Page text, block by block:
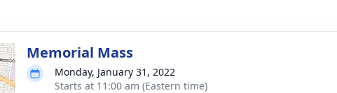
Memorial Mass
Monday, January 31, 2022
Starts at 11:00 am (Eastern time)